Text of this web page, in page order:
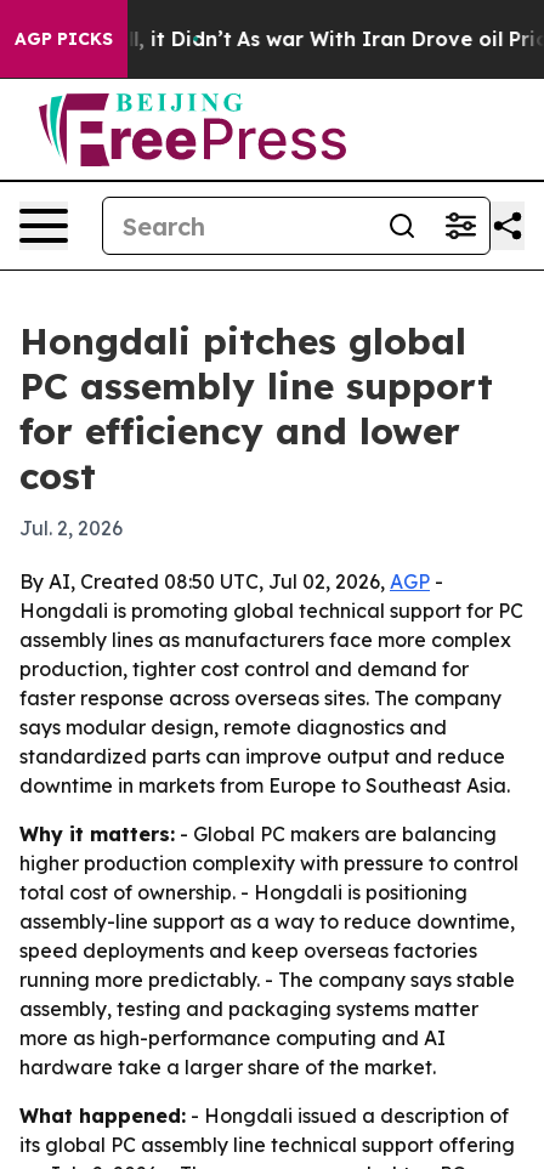
AGP PICKSWell, it Didn’t As war With Iran Drove oil
Hongdali pitches global
PC assembly line support
for efficiency and lower
cost
Jul. 2, 2026
By AI, Created 08:50 UTC, Jul 02, 2026, AGP -
Hongdali is promoting global technical support for PC
assembly lines as manufacturers face more complex
production, tighter cost control and demand for
faster response across overseas sites. The company
says modular design, remote diagnostics and
standardized parts can improve output and reduce
downtime in markets from Europe to Southeast Asia.
Why it matters: - Global PC makers are balancing
higher production complexity with pressure to control
total cost of ownership. - Hongdali is positioning
assembly-line support as a way to reduce downtime,
speed deployments and keep overseas factories
running more predictably. - The company says stable
assembly, testing and packaging systems matter
more as high-performance computing and AI
hardware take a larger share of the market.
What happened: - Hongdali issued a description of
its global PC assembly line technical support offering